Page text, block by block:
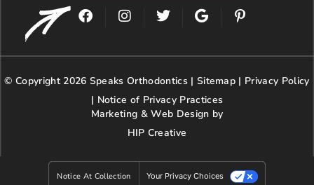
F
a
e
o
o
I
n
t
g
r
a
m
T
w
t
e
r
G
o
g
e
P
t
r
© Copyright 2026 Speaks Orthodontics | Sitemap | Privacy Policy
| Notice of Privacy Practices
Marketing & Web Design by
HIP Creative
Notice At Collection Your Privacy Choices